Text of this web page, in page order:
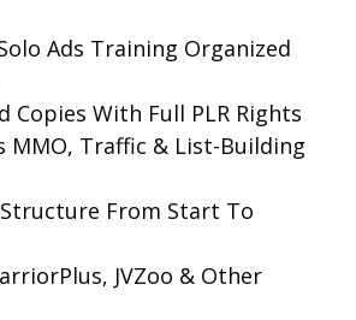
Ads Training Organized
Copies With Full PLR Rights
MMO, Traffic & List-Building
From Start To
JVZoo & Other